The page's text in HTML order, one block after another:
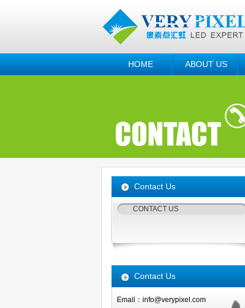
HOME ABOUT US
Contact Us
CONTACT US
Contact Us
Email：info@verypixel.com